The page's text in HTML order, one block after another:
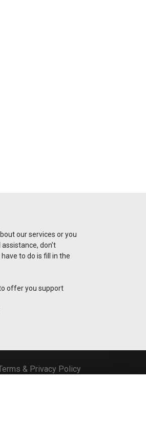
our services or you
don’t
to do is fill in the
offer you support
& Privacy Policy